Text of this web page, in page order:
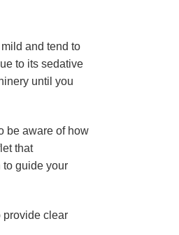
and tend to
to its sedative
until you
be aware of how
that
to guide your
provide clear